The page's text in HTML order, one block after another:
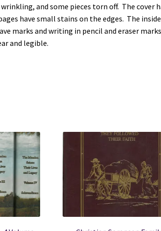
and some pieces torn off. The cover
have small stains on the edges. The inside
marks and writing in pencil and eraser
and legible.